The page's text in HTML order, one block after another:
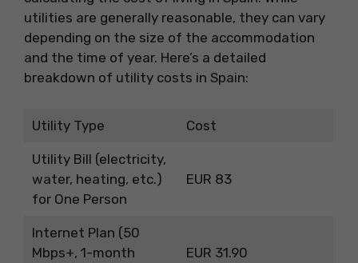
utilities are generally reasonable, they can vary
depending on the size of the accommodation
and the time of year. Here’s a detailed
breakdown of utility costs in Spain:
Utility Type Cost
Utility Bill (electricity,
water, heating, etc.)
for One Person
EUR 83
Internet Plan (50
Mbps+, 1-month
EUR 31.90